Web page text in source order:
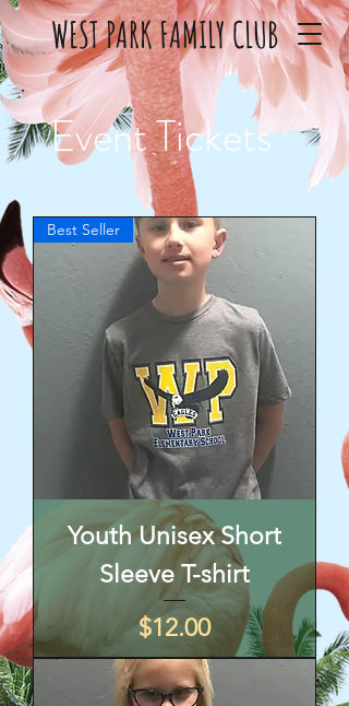
WEST PARK FAMILY CLUB
Event Tickets
Best Seller
Youth Unisex Short
Sleeve T-shirt
Price
$12.00